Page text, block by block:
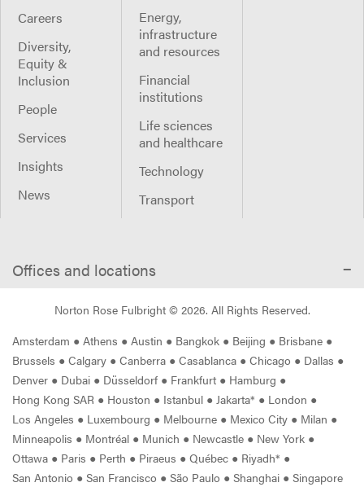
Careers
Diversity,
Equity &
Inclusion
People
Services
Insights
News
Energy,
infrastructure
and resources
Financial
institutions
Life sciences
and healthcare
Technology
Transport
Offices and locations
Norton Rose Fulbright © 2026. All Rights Reserved.
Amsterdam ● Athens ● Austin ● Bangkok ● Beijing ● Brisbane ●
Brussels ● Calgary ● Canberra ● Casablanca ● Chicago ● Dallas ●
Denver ● Dubai ● Düsseldorf ● Frankfurt ● Hamburg ●
Hong Kong SAR ● Houston ● Istanbul ● Jakarta* ● London ●
Los Angeles ● Luxembourg ● Melbourne ● Mexico City ● Milan ●
Minneapolis ● Montréal ● Munich ● Newcastle ● New York ●
Ottawa ● Paris ● Perth ● Piraeus ● Québec ● Riyadh* ●
San Antonio ● San Francisco ● São Paulo ● Shanghai ● Singapore